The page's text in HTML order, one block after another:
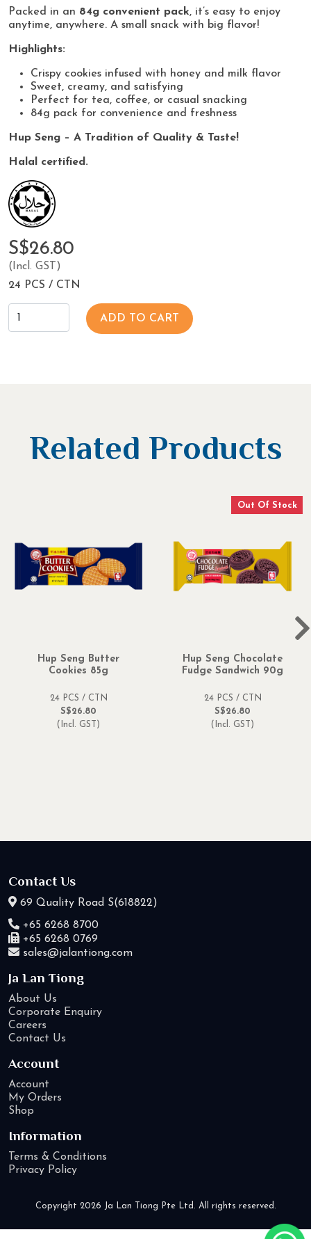
Packed in an 84g convenient pack, it’s easy to enjoy
anytime, anywhere. A small snack with big flavor!
Highlights:
Crispy cookies infused with honey and milk flavor
Sweet, creamy, and satisfying
Perfect for tea, coffee, or casual snacking
84g pack for convenience and freshness
Hup Seng – A Tradition of Quality & Taste!
Halal certified.
S$26.80
(Incl. GST)
24 PCS / CTN
ADD TO CART
Related Products
Hup Seng Butter
Cookies 85g
24 PCS / CTN
S$26.80
(Incl. GST)
Out Of Stock
Hup Seng Chocolate
Fudge Sandwich 90g
24 PCS / CTN
S$26.80
(Incl. GST)
Contact Us
69 Quality Road S(618822)
+65 6268 8700
+65 6268 0769
sales@jalantiong.com
Ja Lan Tiong
About Us
Corporate Enquiry
Careers
Contact Us
Account
Account
My Orders
Shop
Information
Terms & Conditions
Privacy Policy
Copyright 2026 Ja Lan Tiong Pte Ltd. All rights reserved.